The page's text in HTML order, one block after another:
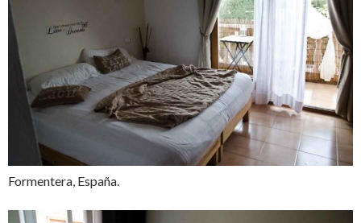
Formentera, España.